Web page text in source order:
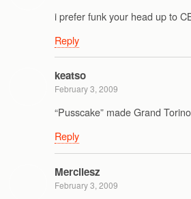
i prefer funk your head up to
Reply
keatso
February 3, 2009
“Pusscake” made Grand
Reply
Mercilesz
February 3, 2009